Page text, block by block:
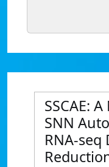
SSCAE:
SNN
RNA-